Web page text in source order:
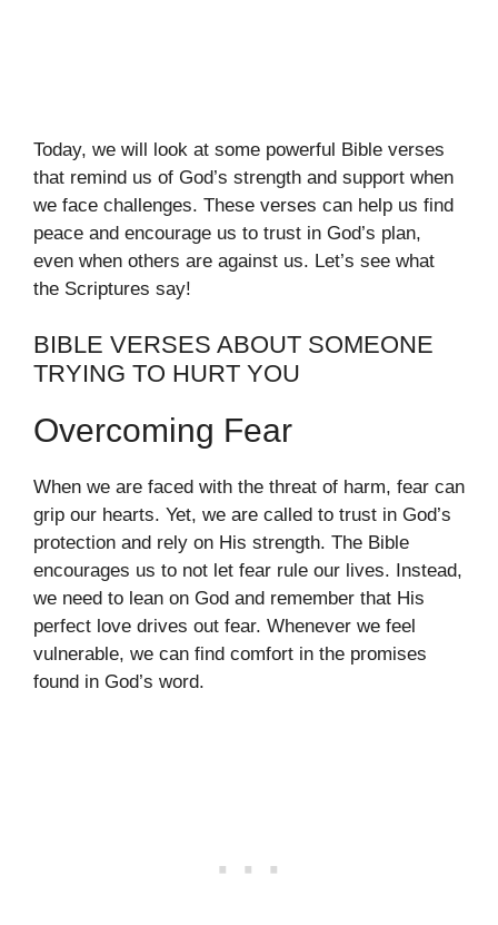
Today, we will look at some powerful Bible verses
that remind us of God’s strength and support when
we face challenges. These verses can help us find
peace and encourage us to trust in God’s plan,
even when others are against us. Let’s see what
the Scriptures say!
BIBLE VERSES ABOUT SOMEONE
TRYING TO HURT YOU
Overcoming Fear
When we are faced with the threat of harm, fear can
grip our hearts. Yet, we are called to trust in God’s
protection and rely on His strength. The Bible
encourages us to not let fear rule our lives. Instead,
we need to lean on God and remember that His
perfect love drives out fear. Whenever we feel
vulnerable, we can find comfort in the promises
found in God’s word.